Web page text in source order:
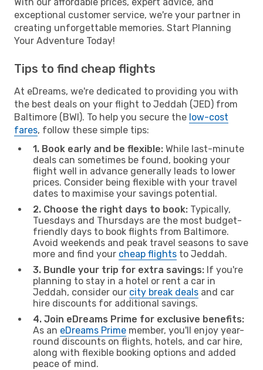
exceptional customer service, we're your partner in
creating unforgettable memories. Start Planning
Your Adventure Today!
Tips to find cheap flights
At eDreams, we're dedicated to providing you with
the best deals on your flight to Jeddah (JED) from
Baltimore (BWI). To help you secure the low-cost
fares, follow these simple tips:
1. Book early and be flexible: While last-minute
deals can sometimes be found, booking your
flight well in advance generally leads to lower
prices. Consider being flexible with your travel
dates to maximise your savings potential.
2. Choose the right days to book: Typically,
Tuesdays and Thursdays are the most budget-
friendly days to book flights from Baltimore.
Avoid weekends and peak travel seasons to save
more and find your cheap flights to Jeddah.
3. Bundle your trip for extra savings: If you're
planning to stay in a hotel or rent a car in
Jeddah, consider our city break deals and car
hire discounts for additional savings.
4. Join eDreams Prime for exclusive benefits:
As an eDreams Prime member, you'll enjoy year-
round discounts on flights, hotels, and car hire,
along with flexible booking options and added
peace of mind.